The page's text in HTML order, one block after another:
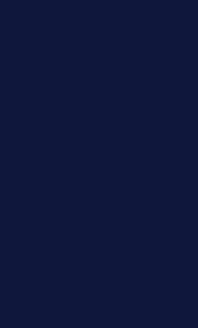
There is a
a problem for
heartworms are
Gulf Coast
the heartworm
heartworm
throughout the